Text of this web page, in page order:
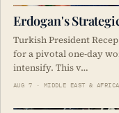
Erdogan's
Turkish President
for a pivotal one-day
intensify. This v…
AUG 7 · MIDDLE EAST & AFRICA